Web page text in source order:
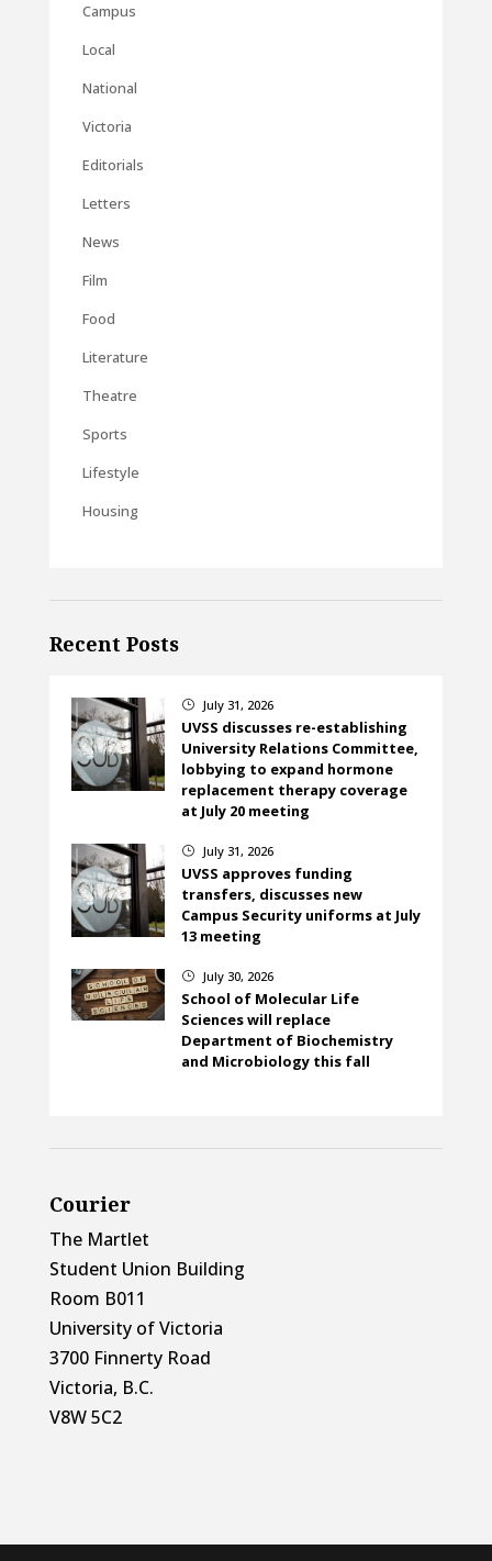
Campus
Local
National
Victoria
Editorials
Letters
News
Film
Food
Literature
Theatre
Sports
Lifestyle
Housing
Recent Posts
} July 31, 2026
UVSS discusses re-establishing
University Relations Committee,
lobbying to expand hormone
replacement therapy coverage
at July 20 meeting
} July 31, 2026
UVSS approves funding
transfers, discusses new
Campus Security uniforms at July
13 meeting
} July 30, 2026
School of Molecular Life
Sciences will replace
Department of Biochemistry
and Microbiology this fall
Courier
The Martlet
Student Union Building
Room B011
University of Victoria
3700 Finnerty Road
Victoria, B.C.
V8W 5C2